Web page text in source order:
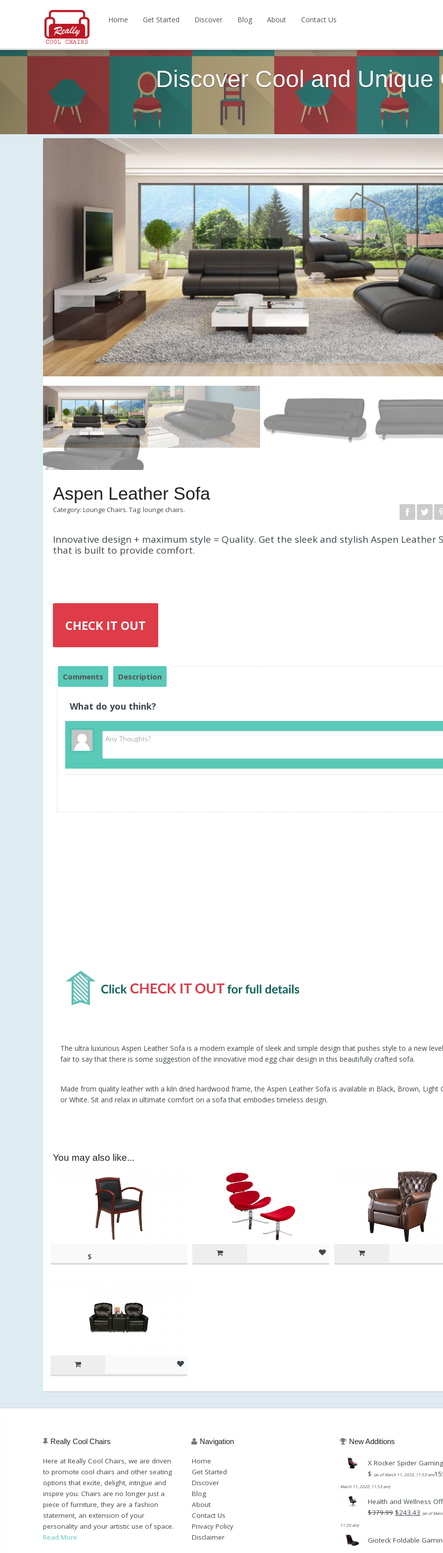
Home Get Started Discover Blog About Contact Us
Discover Cool and Unique
Aspen Leather Sofa
Category: Lounge Chairs. Tag: lounge chairs.
Innovative design + maximum style = Quality. Get the sleek and stylish Aspen Leather
that is built to provide comfort.
CHECK IT OUT
Comments Description
What do you think?
The ultra luxurious Aspen Leather Sofa is a modern example of sleek and simple design that pushes style to a new
fair to say that there is some suggestion of the innovative mod egg chair design in this beautifully crafted sofa.
Made from quality leather with a kiln dried hardwood frame, the Aspen Leather Sofa is available in Black, Brown, Light
or White. Sit and relax in ultimate comfort on a sofa that embodies timeless design.
You may also like...
$
Really Cool Chairs
Here at Really Cool Chairs, we are driven
to promote cool chairs and other seating
options that excite, delight, intrigue and
inspire you. Chairs are no longer just a
piece of furniture, they are a fashion
statement, an extension of your
personality and your artistic use of space.
Read More
Navigation
Home
Get Started
Discover
Blog
About
Contact Us
Privacy Policy
Disclaimer
New Additions
X Rocker Spider
$ (as of March 11, 2020, 11:53 am)
March 11, 2020, 11:53 am)
Health and Wellness
$379.99 Original
$379.99.
$243.43 (as of
11:20 am)Current
is:
Gioteck Foldable